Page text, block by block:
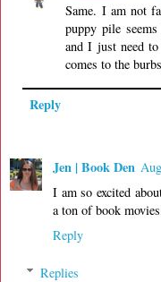
Same. I am not
puppy pile
and I just need
comes to the
Reply
Jen | Book Den
I am so excited
a ton of book
Reply
Replies